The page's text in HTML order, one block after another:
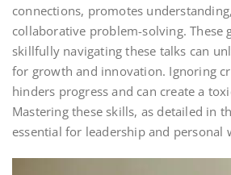
connections, promotes
collaborative problem-solving. These
skillfully navigating these talks can
for growth and innovation. Ignoring
hinders progress and can create a
Mastering these skills, as detailed in
essential for leadership and personal